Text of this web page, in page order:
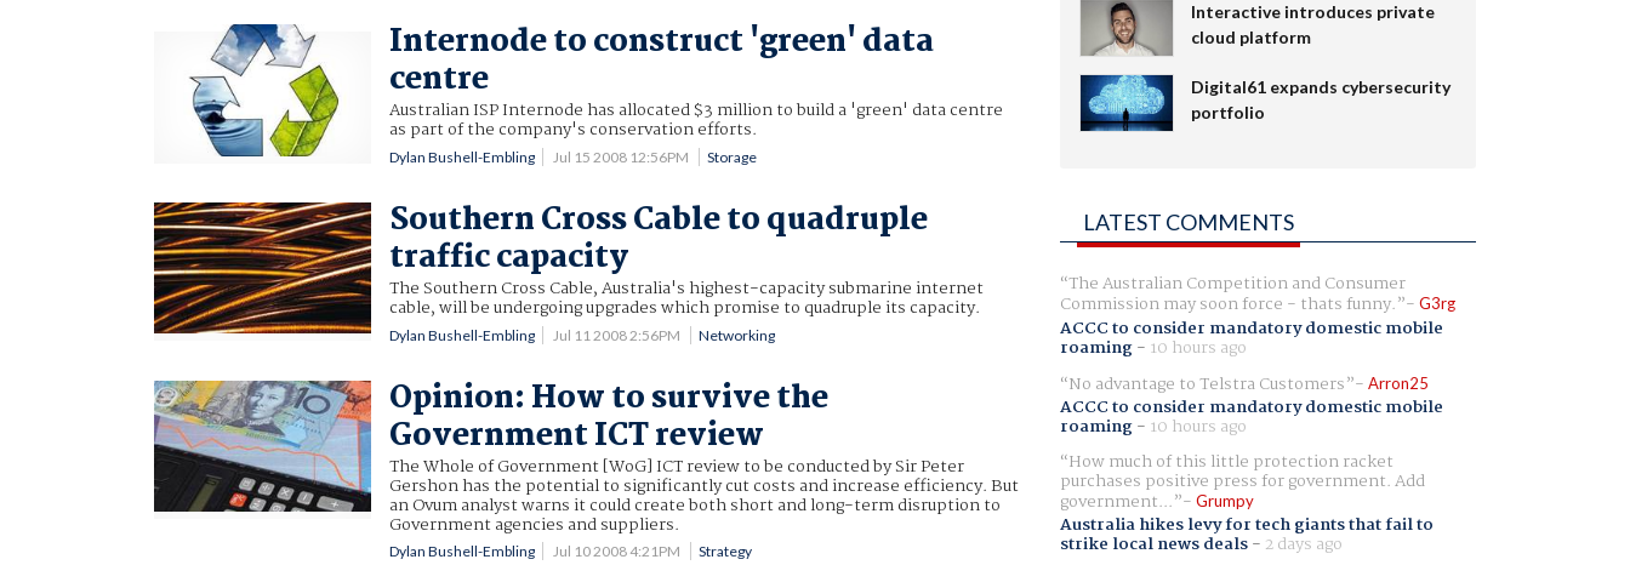
Internode to construct 'green' data
centre
Australian ISP Internode has allocated $3 million to build a 'green' data centre
as part of the company's conservation efforts.
Dylan Bushell-Embling Jul 15 2008 12:56PM Storage
Southern Cross Cable to quadruple
traffic capacity
The Southern Cross Cable, Australia's highest-capacity submarine internet
cable, will be undergoing upgrades which promise to quadruple its capacity.
Dylan Bushell-Embling Jul 11 2008 2:56PM Networking
Opinion: How to survive the
Government ICT review
The Whole of Government [WoG] ICT review to be conducted by Sir Peter
Gershon has the potential to significantly cut costs and increase efficiency. But
an Ovum analyst warns it could create both short and long-term disruption to
Government agencies and suppliers.
Dylan Bushell-Embling Jul 10 2008 4:21PM Strategy
Interactive introduces private
cloud platform
Digital61 expands cybersecurity
portfolio
LATEST COMMENTS
The Australian Competition and Consumer
Commission may soon force - thats funny. G3rg
ACCC to consider mandatory domestic mobile
roaming- 10 hours ago
No advantage to Telstra Customers
Arron25
ACCC to consider mandatory domestic mobile
roaming- 10 hours ago
How much of this little protection racket
purchases positive press for government. Add
government... Grumpy
Australia hikes levy for tech giants that fail to
strike local news deals- 2 days ago